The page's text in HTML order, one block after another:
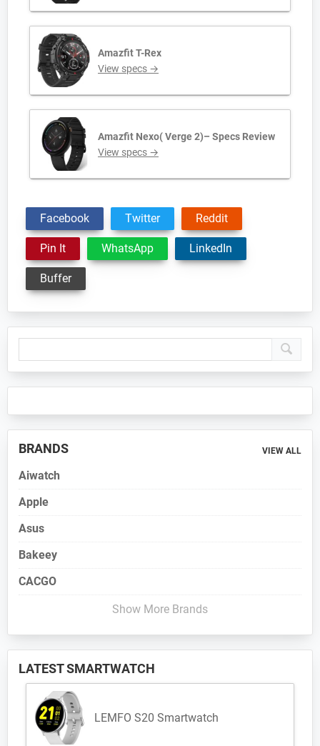
Amazfit T-Rex
View specs →
Amazfit Nexo( Verge 2)– Specs Review
View specs →
Facebook Twitter Reddit
Pin It WhatsApp LinkedIn
Buffer
Primary
Sidebar
BRANDS VIEW ALL
Aiwatch
Apple
Asus
Bakeey
CACGO
Show More Brands
LATEST SMARTWATCH
LEMFO S20 Smartwatch